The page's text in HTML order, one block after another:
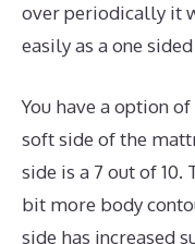
over periodically it
easily as a one
You have a option
soft side of the
side is a 7 out of
bit more body
side has increased